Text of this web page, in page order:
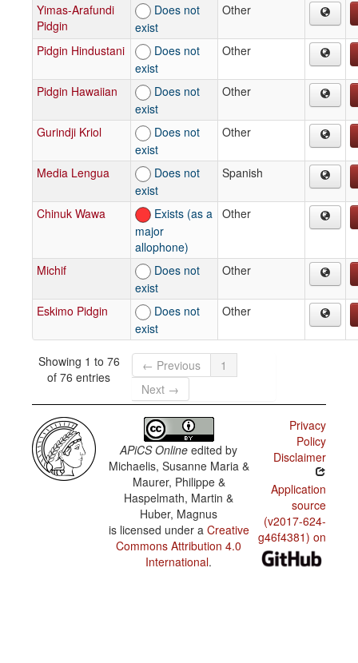
Yimas-Arafundi
Pidgin
Does not
exist
Other
Pidgin Hindustani
Does not
exist
Other
Pidgin Hawaiian
Does not
exist
Other
Gurindji Kriol
Does not
exist
Other
Media Lengua
Does not
exist
Spanish
Chinuk Wawa
Exists (as a
major
allophone)
Other
Michif
Does not
exist
Other
Eskimo Pidgin
Does not
exist
Other
Showing 1 to 76
of 76 entries
← Previous
1
Next →
APiCS Online edited by
Michaelis, Susanne Maria &
Maurer, Philippe &
Haspelmath, Martin &
Huber, Magnus
is licensed under a Creative
Commons Attribution 4.0
International.
Privacy
Policy
Disclaimer
Application
source
(v2017-624-
g46f4381) on